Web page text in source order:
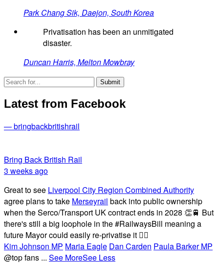
Park Chang Sik, Daejon, South Korea
Privatisation has been an unmitigated
disaster.
Duncan Harris, Melton Mowbray
Latest from Facebook
— bringbackbritishrail
Bring Back British Rail
3 weeks ago
Great to see Liverpool City Region Combined Authority
agree plans to take Merseyrail back into public ownership
when the Serco/Transport UK contract ends in 2028 👏🚆 But
there's still a big loophole in the #RailwaysBill meaning a
future Mayor could easily re-privatise it 🤦‍♂️
Kim Johnson MP Maria Eagle Dan Carden Paula Barker MP
@top fans ... See MoreSee Less